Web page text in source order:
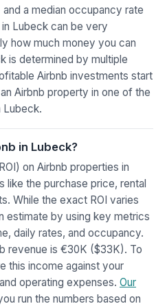
and a median occupancy rate
Lubeck can be very
how much money you can
is determined by multiple
Airbnb investments start
Airbnb property in one of the
Lubeck.
in Lubeck?
on Airbnb properties in
like the purchase price, rental
While the exact ROI varies
estimate by using key metrics
daily rates, and occupancy.
revenue is €30K ($33K). To
this income against your
operating expenses. Our
run the numbers based on